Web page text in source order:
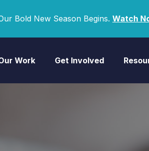
Bold New Season Begins. Watch
Work Get Involved